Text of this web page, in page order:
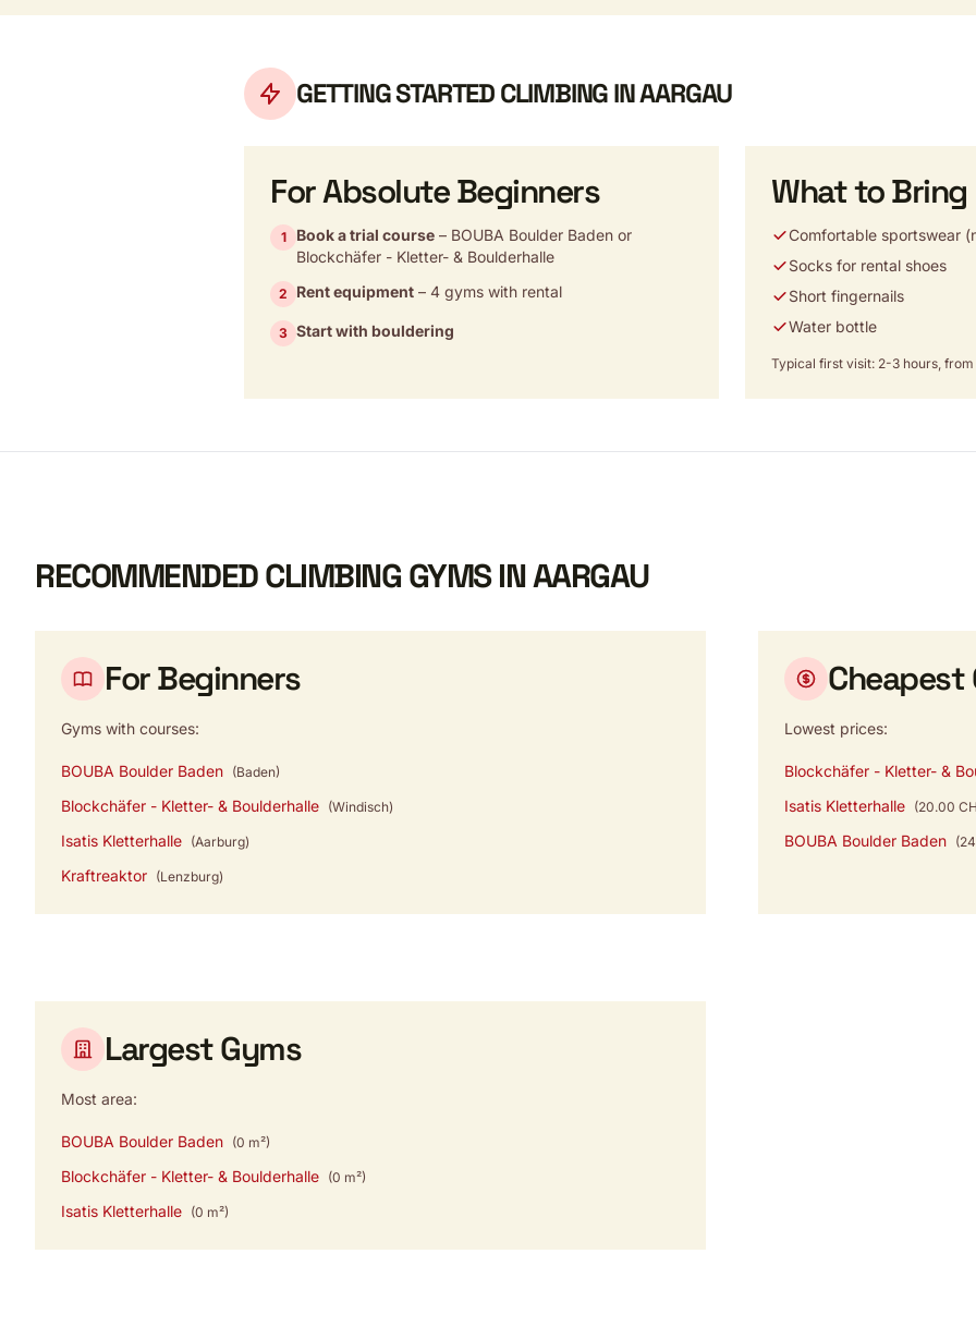
GETTING STARTED CLIMBING IN AARGAU
For Absolute Beginners
1 Book a trial course – BOUBA Boulder Baden or
Blockchäfer - Kletter- & Boulderhalle
2 Rent equipment – 4 gyms with rental
3 Start with bouldering
What to Bring
Comfortable sportswear
Socks for rental shoes
Short fingernails
Water bottle
Typical first visit: 2-3 hours,
RECOMMENDED CLIMBING GYMS IN AARGAU
For Beginners
Gyms with courses:
BOUBA Boulder Baden (Baden)
Blockchäfer - Kletter- & Boulderhalle (Windisch)
Isatis Kletterhalle (Aarburg)
Kraftreaktor (Lenzburg)
Cheapest
Lowest prices:
Blockchäfer - Kletter- &
Isatis Kletterhalle (20.00
BOUBA Boulder Baden
Largest Gyms
Most area:
BOUBA Boulder Baden (0 m²)
Blockchäfer - Kletter- & Boulderhalle (0 m²)
Isatis Kletterhalle (0 m²)